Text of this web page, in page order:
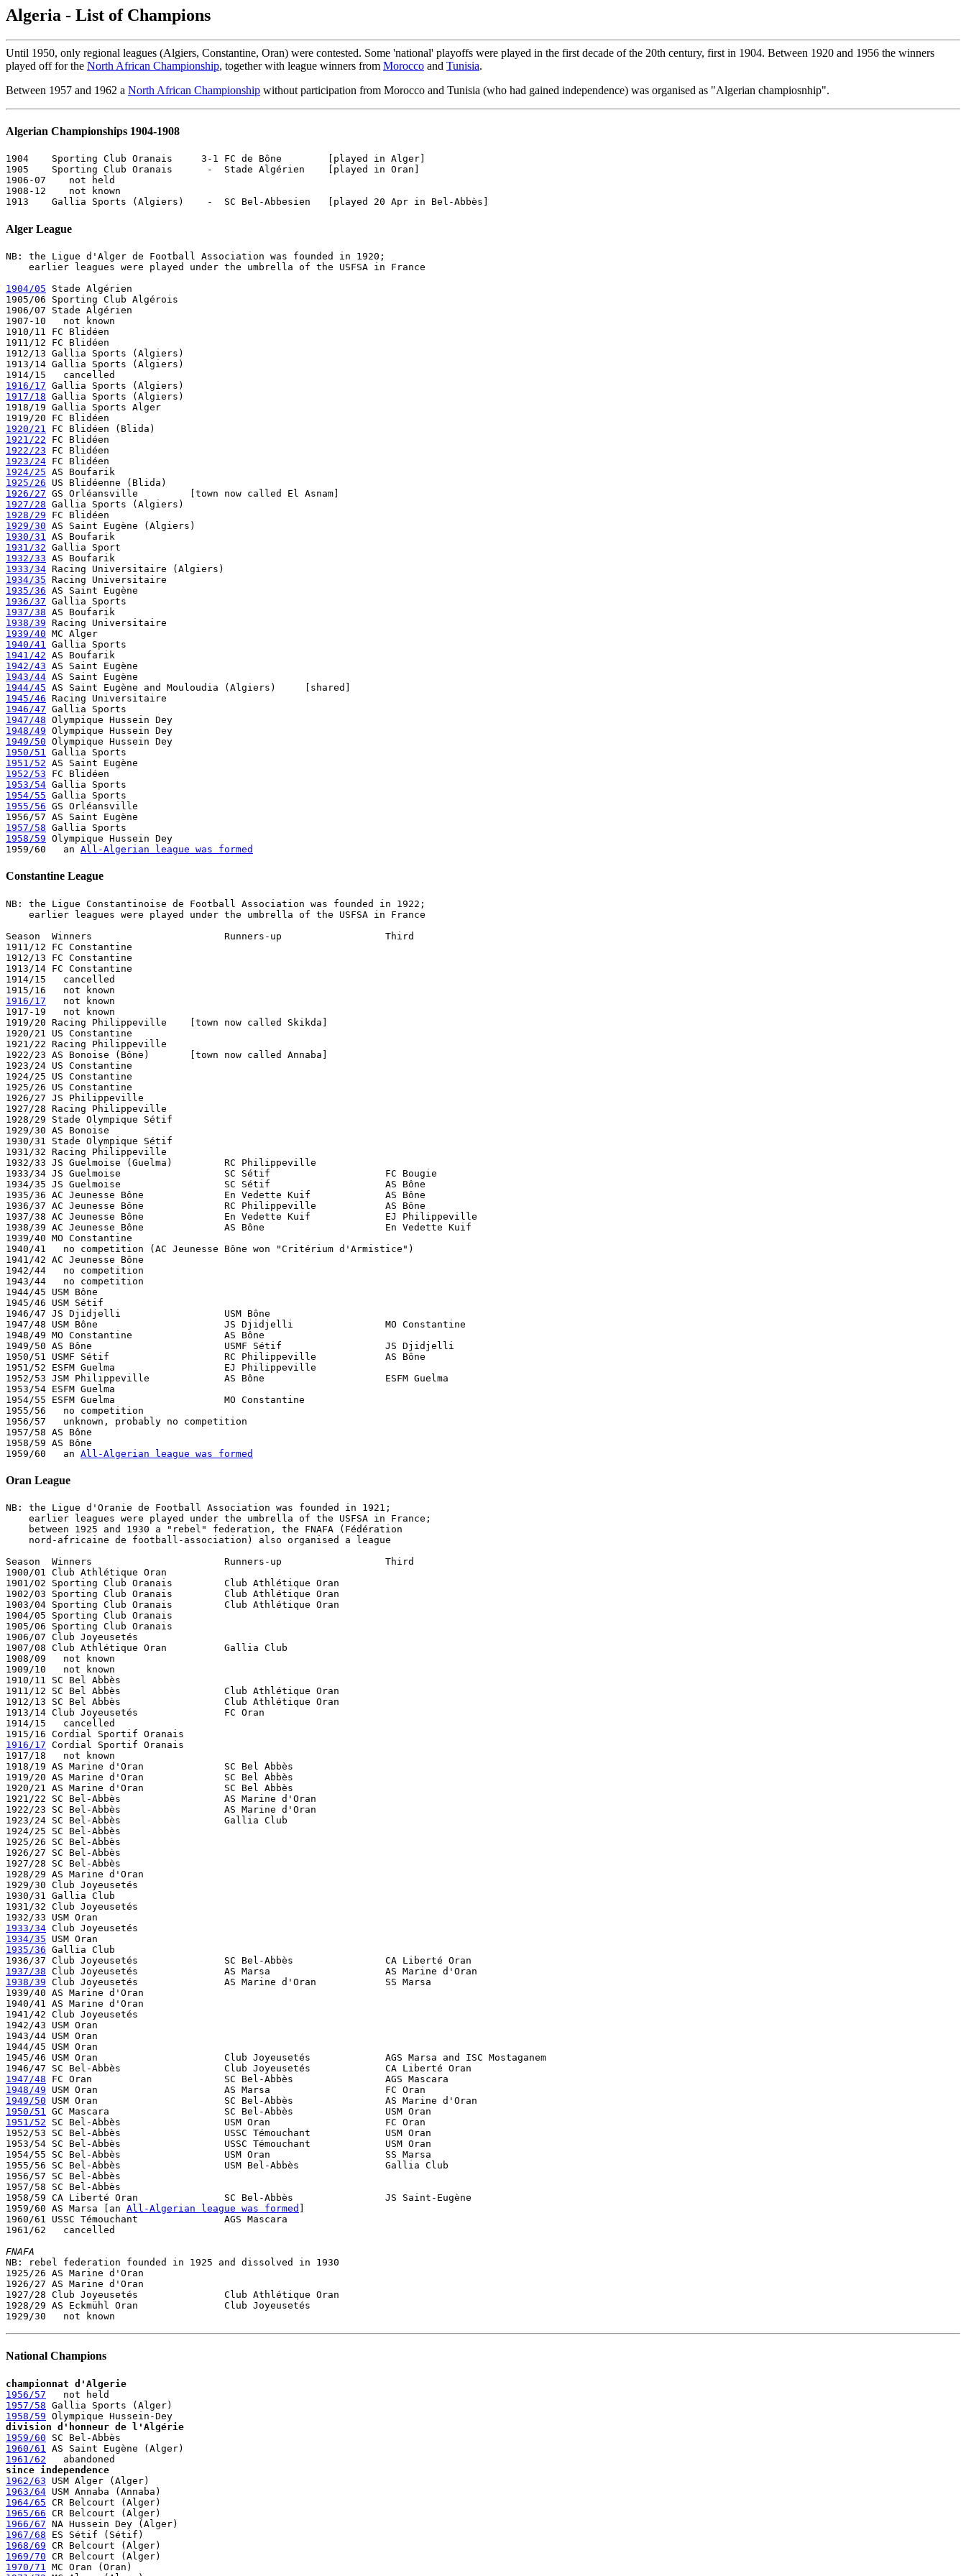
Algeria - List of Champions
Until 1950, only regional leagues (Algiers, Constantine, Oran) were contested. Some 'national' playoffs were played in the first decade of the 20th century, first in 1904. Between 1920 and 1956 the winners
played off for the North African Championship, together with league winners from Morocco and Tunisia.
Between 1957 and 1962 a North African Championship without participation from Morocco and Tunisia (who had gained independence) was organised as "Algerian champiosnhip".
Algerian Championships 1904-1908
1904    Sporting Club Oranais     3-1 FC de Bône        [played in Alger]
1905    Sporting Club Oranais      -  Stade Algérien    [played in Oran]
1906-07    not held
1908-12    not known
Alger League
NB: the Ligue d'Alger de Football Association was founded in 1920;
    earlier leagues were played under the umbrella of the USFSA in France
1904/05 Stade Algérien
1905/06 Sporting Club Algérois
1906/07 Stade Algérien
1907-10   not known
1910/11 FC Blidéen
1911/12 FC Blidéen
1912/13 Gallia Sports (Algiers)
1913/14 Gallia Sports (Algiers)
1916/17
1917/18 Gallia Sports (Algiers)
1918/19 Gallia Sports Alger
1920/21
1921/22
1922/23
1923/24
1924/25
1925/26
1926/27
1927/28
1928/29
1929/30
1930/31
1931/32
1932/33
1933/34
1934/35
1935/36
1936/37
1937/38
1938/39
1939/40
1940/41
1941/42
1942/43
1943/44
1944/45
1945/46
1946/47
1947/48
1948/49
1949/50
1950/51
1951/52
1952/53
1953/54
1954/55
1955/56 GS Orléansville
1957/58
1958/59 Olympique Hussein Dey
1959/60   an All-Algerian league was formed
Constantine League
NB: the Ligue Constantinoise de Football Association was founded in 1922;
    earlier leagues were played under the umbrella of the USFSA in France
Season  Winners                       Runners-up                  Third
1911/12 FC Constantine
1912/13 FC Constantine
1913/14 FC Constantine
1914/15   cancelled
1916/17
   not known
1917-19   not known
1919/20 Racing Philippeville    [town now called Skikda]
1920/21 US Constantine
1921/22 Racing Philippeville
1922/23 AS Bonoise (Bône)       [town now called Annaba]
1923/24 US Constantine
1924/25 US Constantine
1925/26 US Constantine
1926/27 JS Philippeville
1927/28 Racing Philippeville
1928/29 Stade Olympique Sétif
1929/30 AS Bonoise
1930/31 Stade Olympique Sétif
1931/32 Racing Philippeville
1932/33 JS Guelmoise (Guelma)         RC Philippeville
1933/34 JS Guelmoise                  SC Sétif                    FC Bougie
1934/35 JS Guelmoise                  SC Sétif                    AS Bône
1935/36 AC Jeunesse Bône              En Vedette Kuif             AS Bône
1936/37 AC Jeunesse Bône              RC Philippeville            AS Bône
1937/38 AC Jeunesse Bône              En Vedette Kuif             EJ Philippeville
1938/39 AC Jeunesse Bône              AS Bône                     En Vedette Kuif
1939/40 MO Constantine
1940/41   no competition (AC Jeunesse Bône won "Critérium d'Armistice")
1941/42 AC Jeunesse Bône
1942/44   no competition
1943/44   no competition
1944/45 USM Bône
1945/46 USM Sétif
1946/47 JS Djidjelli                  USM Bône
1947/48 USM Bône                      JS Djidjelli                MO Constantine
1948/49 MO Constantine                AS Bône
1949/50 AS Bône                       USMF Sétif                  JS Djidjelli
1950/51 USMF Sétif                    RC Philippeville            AS Bône
1951/52 ESFM Guelma                   EJ Philippeville
1952/53 JSM Philippeville             AS Bône                     ESFM Guelma
1953/54 ESFM Guelma
1954/55 ESFM Guelma                   MO Constantine
1955/56   no competition
1956/57   unknown, probably no competition
1957/58 AS Bône
1958/59 AS Bône
1959/60   an All-Algerian league was formed
Oran League
NB: the Ligue d'Oranie de Football Association was founded in 1921;
    earlier leagues were played under the umbrella of the USFSA in France;
    between 1925 and 1930 a "rebel" federation, the FNAFA (Fédération
    nord-africaine de football-association) also organised a league
Season  Winners                       Runners-up                  Third
1900/01 Club Athlétique Oran
1901/02 Sporting Club Oranais         Club Athlétique Oran
1902/03 Sporting Club Oranais         Club Athlétique Oran
1903/04 Sporting Club Oranais         Club Athlétique Oran
1904/05 Sporting Club Oranais
1905/06 Sporting Club Oranais
1906/07 Club Joyeusetés
1907/08 Club Athlétique Oran          Gallia Club
1908/09   not known
1909/10   not known
1910/11 SC Bel Abbès
1911/12 SC Bel Abbès                  Club Athlétique Oran
1912/13 SC Bel Abbès                  Club Athlétique Oran
1913/14 Club Joyeusetés               FC Oran
1914/15   cancelled
1916/17 Cordial Sportif Oranais
1917/18   not known
1918/19 AS Marine d'Oran              SC Bel Abbès
1919/20 AS Marine d'Oran              SC Bel Abbès
1920/21 AS Marine d'Oran              SC Bel Abbès
1921/22 SC Bel-Abbès                  AS Marine d'Oran
1922/23 SC Bel-Abbès                  AS Marine d'Oran
1923/24 SC Bel-Abbès                  Gallia Club
1924/25 SC Bel-Abbès
1925/26 SC Bel-Abbès
1926/27 SC Bel-Abbès
1927/28 SC Bel-Abbès
1928/29 AS Marine d'Oran
1929/30 Club Joyeusetés
1930/31 Gallia Club
1931/32 Club Joyeusetés
1933/34
1934/35
1935/36 Gallia Club
1937/38
1938/39 Club Joyeusetés               AS Marine d'Oran            SS Marsa
1939/40 AS Marine d'Oran
1940/41 AS Marine d'Oran
1941/42 Club Joyeusetés
1942/43 USM Oran
1943/44 USM Oran
1944/45 USM Oran
1945/46 USM Oran                      Club Joyeusetés             AGS Marsa and ISC Mostaganem
1947/48
1948/49
1949/50
1950/51
1951/52 SC Bel-Abbès                  USM Oran                    FC Oran
1952/53 SC Bel-Abbès                  USSC Témouchant             USM Oran
1953/54 SC Bel-Abbès                  USSC Témouchant             USM Oran
1954/55 SC Bel-Abbès                  USM Oran                    SS Marsa
1955/56 SC Bel-Abbès                  USM Bel-Abbès               Gallia Club
1956/57 SC Bel-Abbès
1957/58 SC Bel-Abbès
1958/59 CA Liberté Oran               SC Bel-Abbès                JS Saint-Eugène
1959/60 AS Marsa [an All-Algerian league was formed
1960/61 USSC Témouchant               AGS Mascara
1961/62   cancelled
FNAFA
NB: rebel federation founded in 1925 and dissolved in 1930
1925/26 AS Marine d'Oran
1926/27 AS Marine d'Oran
1927/28 Club Joyeusetés               Club Athlétique Oran
1928/29 AS Eckmühl Oran               Club Joyeusetés
National Champions
championnat d'Algerie
1956/57
1957/58
1958/59
division d'honneur de l'Algérie
1959/60
1960/61
1961/62
since independence
1962/63
1963/64
1964/65
1965/66
1966/67
1967/68
1968/69
1969/70
1970/71